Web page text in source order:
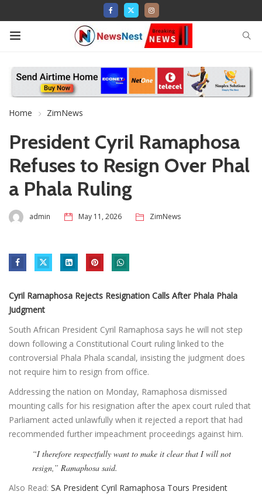
Home ZimNews
President Cyril Ramaphosa
Refuses to Resign Over Phal
a Phala Ruling
admin May 11, 2026 ZimNews
Cyril Ramaphosa Rejects Resignation Calls After Phala Phala
Judgment
South African President Cyril Ramaphosa says he will not step
down following a Constitutional Court ruling linked to the
controversial Phala Phala scandal, insisting the judgment does
not require him to resign from office.
Addressing the nation on Monday, Ramaphosa dismissed
mounting calls for his resignation after the apex court ruled that
Parliament acted unlawfully when it rejected a report that had
recommended further impeachment proceedings against him.
“I therefore respectfully want to make it clear that I will not
resign,” Ramaphosa said.
Also Read: SA President Cyril Ramaphosa Tours President